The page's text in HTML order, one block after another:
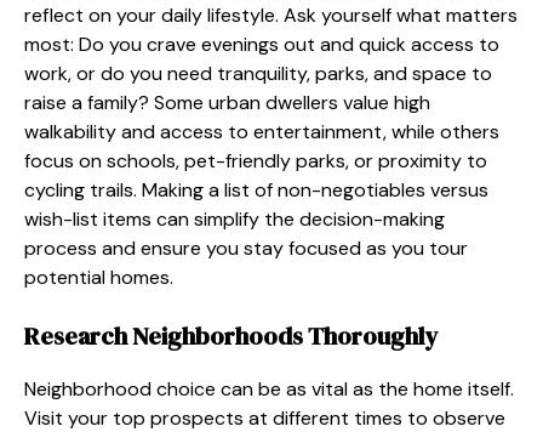
reflect on your daily lifestyle. Ask yourself what matters
most: Do you crave evenings out and quick access to
work, or do you need tranquility, parks, and space to
raise a family? Some urban dwellers value high
walkability and access to entertainment, while others
focus on schools, pet-friendly parks, or proximity to
cycling trails. Making a list of non-negotiables versus
wish-list items can simplify the decision-making
process and ensure you stay focused as you tour
potential homes.
Research Neighborhoods Thoroughly
Neighborhood choice can be as vital as the home itself.
Visit your top prospects at different times to observe